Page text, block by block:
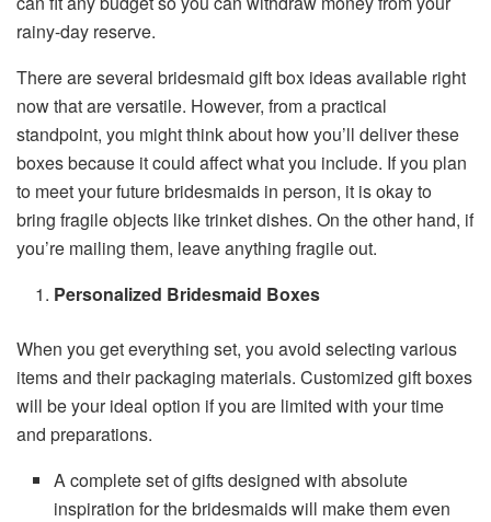
rainy-day reserve.
There are several bridesmaid gift box ideas available right
now that are versatile. However, from a practical
standpoint, you might think about how you’ll deliver these
boxes because it could affect what you include. If you plan
to meet your future bridesmaids in person, it is okay to
bring fragile objects like trinket dishes. On the other hand, if
you’re mailing them, leave anything fragile out.
Personalized Bridesmaid Boxes
When you get everything set, you avoid selecting various
items and their packaging materials. Customized gift boxes
will be your ideal option if you are limited with your time
and preparations.
A complete set of gifts designed with absolute
inspiration for the bridesmaids will make them even